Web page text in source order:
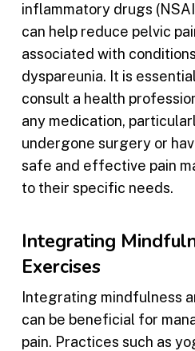
inflammatory drugs
can help reduce pelvic
associated with
dyspareunia. It is
consult a health
any medication,
undergone surgery or
safe and effective pain
to their specific needs.
Integrating
Exercises
Integrating mindfulness
can be beneficial for
pain. Practices such as